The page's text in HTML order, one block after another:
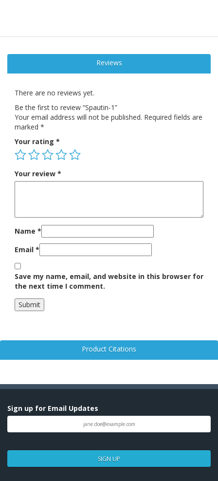
Reviews
There are no reviews yet.
Be the first to review “Spautin-1”
Your email address will not be published. Required fields are
marked *
Your rating *
Your review *
Name *
Email *
Save my name, email, and website in this browser for
the next time I comment.
Product Citations
Sign up for Email Updates
SIGN UP